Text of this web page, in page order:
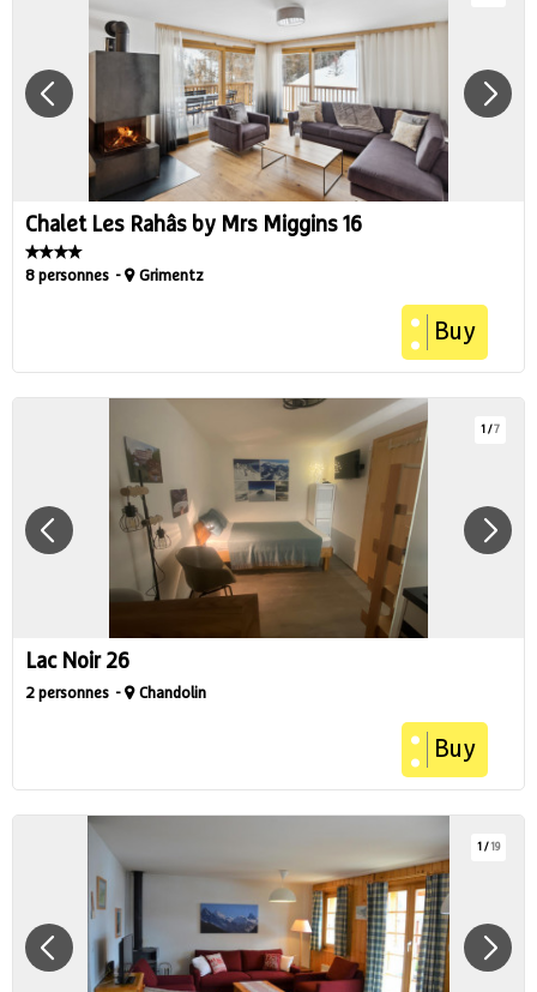
Chalet Les Rahâs by Mrs Miggins 16
8 personnes Grimentz
Buy
1 / 7
Lac Noir 26
2 personnes Chandolin
Buy
1 /19